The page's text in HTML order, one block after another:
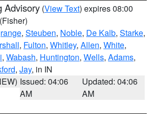
Advisory (View Text) expires 08:00
(Fisher)
, Steuben, Noble, De Kalb, Starke,
, Fulton, Whitley, Allen, White,
, Wabash, Huntington, Wells, Adams,
, Jay, in IN
Issued: 04:06
AM
Updated: 04:06
AM